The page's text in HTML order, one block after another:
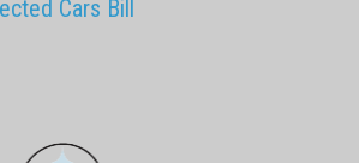
Cars Bill